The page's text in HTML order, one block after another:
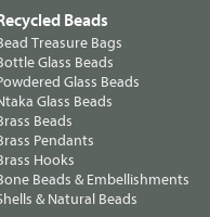
Beads
Treasure Bags
Glass Beads
Glass Beads
Glass Beads
Beads
Pendants
Hooks
Beads & Embellishments
& Natural Beads